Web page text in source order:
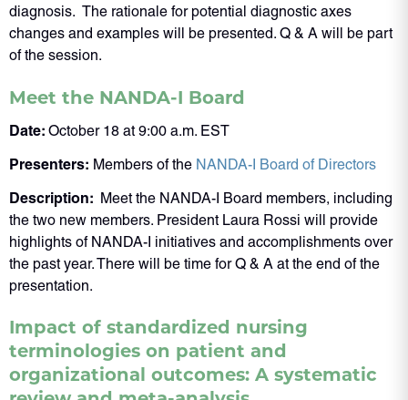
diagnosis. The rationale for potential diagnostic axes
changes and examples will be presented. Q & A will be part
of the session.
Meet the NANDA-I Board
Date: October 18 at 9:00 a.m. EST
Presenters: Members of the NANDA-I Board of Directors
Description: Meet the NANDA-I Board members, including
the two new members. President Laura Rossi will provide
highlights of NANDA-I initiatives and accomplishments over
the past year. There will be time for Q & A at the end of the
presentation.
Impact of standardized nursing
terminologies on patient and
organizational outcomes: A systematic